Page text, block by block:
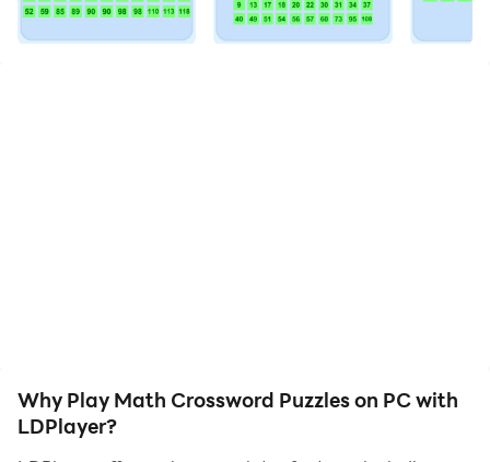
game. It’s a unique blend of logic, critical thinking, and
mathematical prowess. The game presents you with a
your math skills. Whether you’re a math enthusiast
looking for a new challenge or a student wanting to
Why Play Math Crossword Puzzles on PC with
LDPlayer?